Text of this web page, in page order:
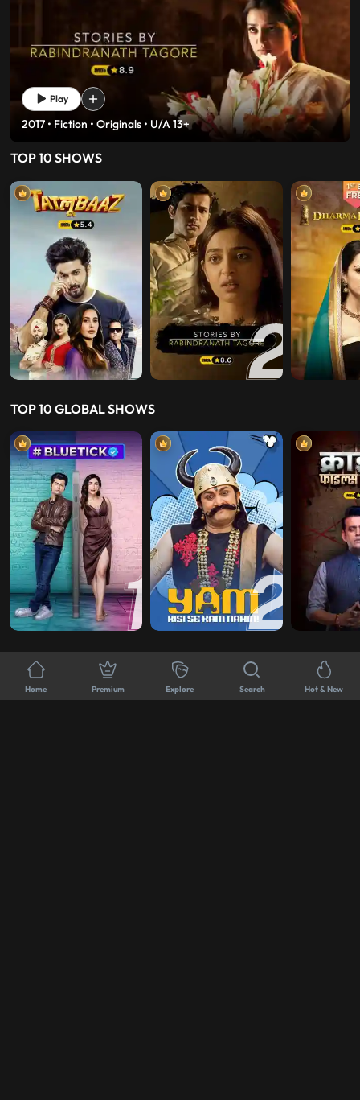
Play
2017 • History • Fiction • U/A 13+
TOP 10 SHOWS
TOP 10 GLOBAL SHOWS
TOP-NOTCH K DRAMA RECOMMENDATIONS
Home Premium Explore Search Hot & New